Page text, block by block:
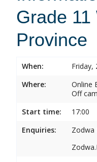
Grade
Province
When:
Friday,
Where:
Online
Off
Start time:
17:00
Enquiries:
Zodwa